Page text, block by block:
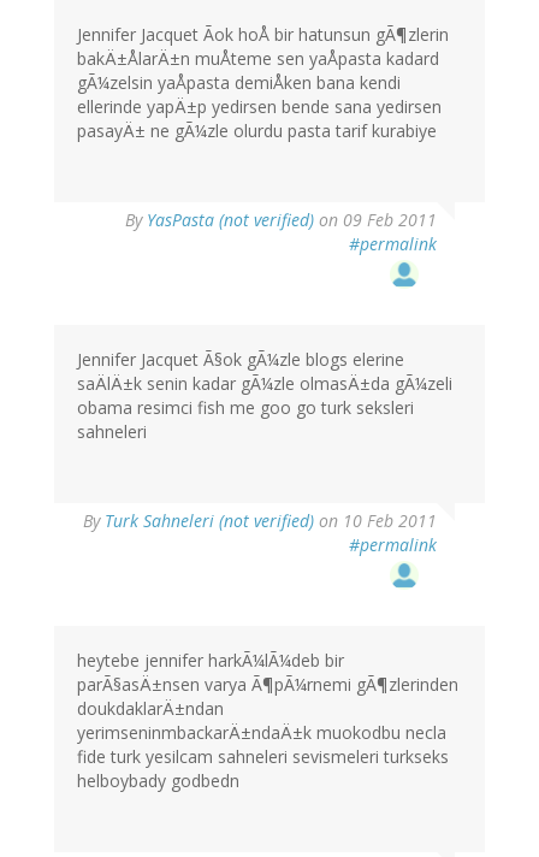
Jennifer Jacquet Ãok hoÅ bir hatunsun gÃ¶zlerin
bakÄ±ÅlarÄ±n muÅteme sen yaÅpasta kadard
gÃ¼zelsin yaÅpasta demiÅken bana kendi
ellerinde yapÄ±p yedirsen bende sana yedirsen
pasayÄ± ne gÃ¼zle olurdu pasta tarif kurabiye
By YasPasta (not verified) on 09 Feb 2011
#permalink
Jennifer Jacquet Ã§ok gÃ¼zle blogs elerine
saÄlÄ±k senin kadar gÃ¼zle olmasÄ±da gÃ¼zeli
obama resimci fish me goo go turk seksleri
sahneleri
By Turk Sahneleri (not verified) on 10 Feb 2011
#permalink
heytebe jennifer harkÃ¼lÃ¼deb bir
parÃ§asÄ±nsen varya Ã¶pÃ¼rnemi gÃ¶zlerinden
doukdaklarÄ±ndan
yerimseninmbackarÄ±ndaÄ±k muokodbu necla
fide turk yesilcam sahneleri sevismeleri turkseks
helboybady godbedn